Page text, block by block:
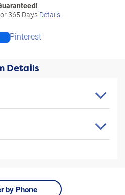
365 Days Details
Pinterest
Details
by Phone